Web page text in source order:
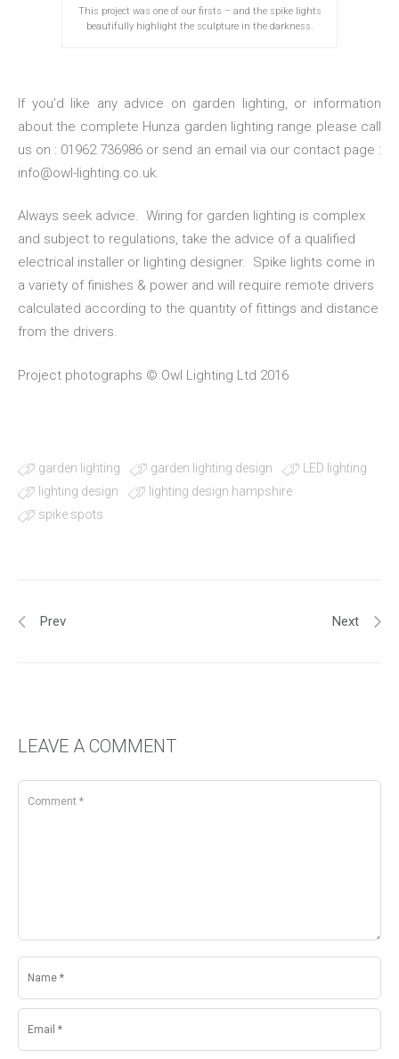
This project was one of our firsts – and the spike lights
beautifully highlight the sculpture in the darkness.
If you’d like any advice on garden lighting, or information
about the complete Hunza garden lighting range please call
us on : 01962 736986 or send an email via our contact page :
info@owl-lighting.co.uk.
Always seek advice. Wiring for garden lighting is complex
and subject to regulations, take the advice of a qualified
electrical installer or lighting designer. Spike lights come in
a variety of finishes & power and will require remote drivers
calculated according to the quantity of fittings and distance
from the drivers.
Project photographs © Owl Lighting Ltd 2016
garden lighting garden lighting design
LED lighting
lighting design
lighting design hampshire
spike spots
Prev Next
LEAVE A COMMENT